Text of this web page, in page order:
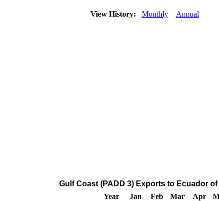
View History: Monthly Annual
Gulf Coast (PADD 3) Exports to Ecuador
Year
Jan Feb Mar Apr